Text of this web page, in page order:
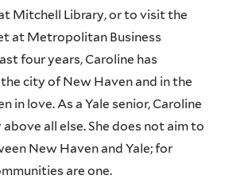
Mitchell Library, or to visit the
at Metropolitan Business
four years, Caroline has
city of New Haven and in the
in love. As a Yale senior, Caroline
all else. She does not aim to
New Haven and Yale; for
are one.